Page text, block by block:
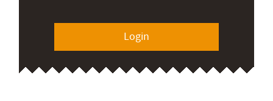
Login